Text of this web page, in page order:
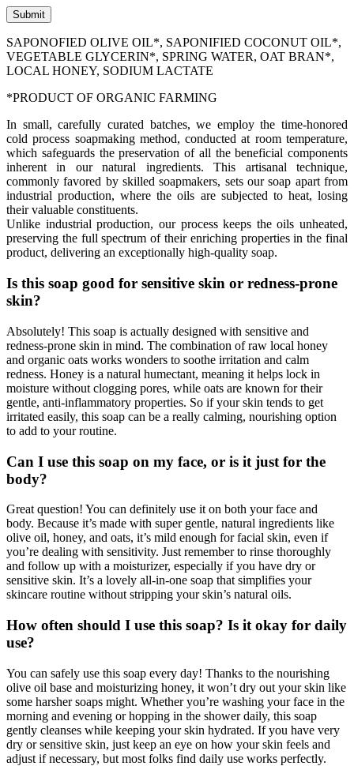
SAPONOFIED OLIVE OIL*, SAPONIFIED COCONUT OIL*,
VEGETABLE GLYCERIN*, SPRING WATER, OAT BRAN*,
LOCAL HONEY, SODIUM LACTATE
*PRODUCT OF ORGANIC FARMING
In small, carefully curated batches, we employ the time-honored
cold process soapmaking method, conducted at room temperature,
which safeguards the preservation of all the beneficial components
inherent in our natural ingredients. This artisanal technique,
commonly favored by skilled soapmakers, sets our soap apart from
industrial production, where the oils are subjected to heat, losing
their valuable constituents.
Unlike industrial production, our process keeps the oils unheated,
preserving the full spectrum of their enriching properties in the final
product, delivering an exceptionally high-quality soap.
Is this soap good for sensitive skin or redness-prone
skin?
Absolutely! This soap is actually designed with sensitive and
redness-prone skin in mind. The combination of raw local honey
and organic oats works wonders to soothe irritation and calm
redness. Honey is a natural humectant, meaning it helps lock in
moisture without clogging pores, while oats are known for their
gentle, anti-inflammatory properties. So if your skin tends to get
irritated easily, this soap can be a really calming, nourishing option
to add to your routine.
Can I use this soap on my face, or is it just for the
body?
Great question! You can definitely use it on both your face and
body. Because it’s made with super gentle, natural ingredients like
olive oil, honey, and oats, it’s mild enough for facial skin, even if
you’re dealing with sensitivity. Just remember to rinse thoroughly
and follow up with a moisturizer, especially if you have dry or
sensitive skin. It’s a lovely all-in-one soap that simplifies your
skincare routine without stripping your skin’s natural oils.
How often should I use this soap? Is it okay for daily
use?
You can safely use this soap every day! Thanks to the nourishing
olive oil base and moisturizing honey, it won’t dry out your skin like
some harsher soaps might. Whether you’re washing your face in the
morning and evening or hopping in the shower daily, this soap
gently cleanses while keeping your skin hydrated. If you have very
dry or sensitive skin, just keep an eye on how your skin feels and
adjust if necessary, but most folks find daily use works perfectly.